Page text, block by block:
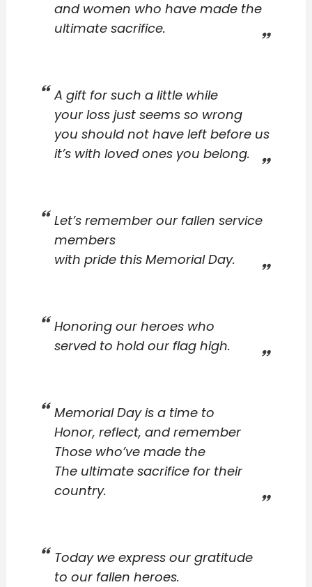
and women who have made the
ultimate sacrifice.
A gift for such a little while
your loss just seems so wrong
you should not have left before us
it’s with loved ones you belong.
Let’s remember our fallen service
members
with pride this Memorial Day.
Honoring our heroes who
served to hold our flag high.
Memorial Day is a time to
Honor, reflect, and remember
Those who’ve made the
The ultimate sacrifice for their
country.
Today we express our gratitude
to our fallen heroes.